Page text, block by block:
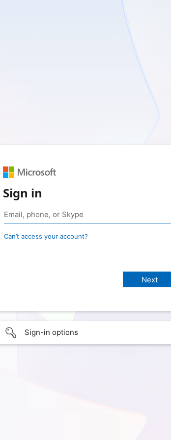
Sign in
Can’t access your account?
Sign-in options